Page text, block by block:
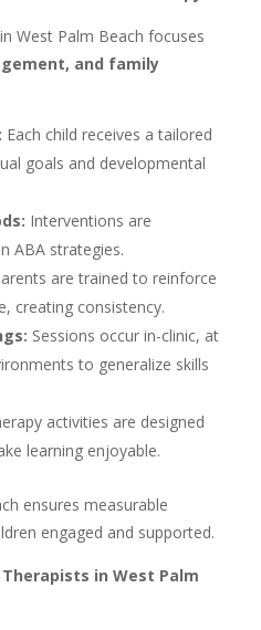
West Palm Beach focuses
and family
Each child receives a tailored
goals and developmental
Interventions are
ABA strategies.
are trained to reinforce
creating consistency.
Sessions occur in-clinic, at
to generalize skills
activities are designed
learning enjoyable.
ensures measurable
engaged and supported.
in West Palm